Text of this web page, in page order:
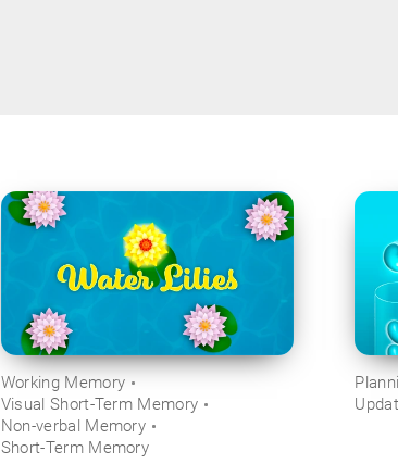
Working Memory
Visual Short-Term Memory
Non-verbal Memory
Short-Term Memory